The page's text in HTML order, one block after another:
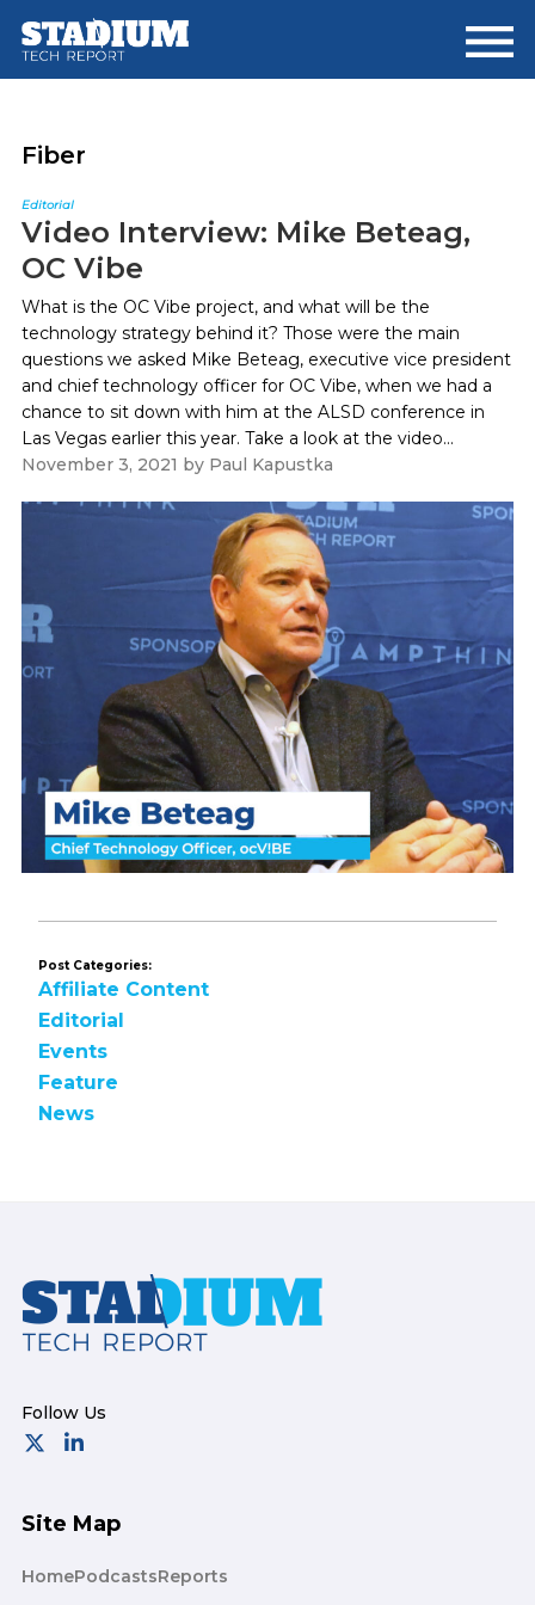
main
footer
Fiber
Editorial
Video Interview: Mike Beteag,
OC Vibe
What is the OC Vibe project, and what will be the
technology strategy behind it? Those were the main
questions we asked Mike Beteag, executive vice president
and chief technology officer for OC Vibe, when we had a
chance to sit down with him at the ALSD conference in
Las Vegas earlier this year. Take a look at the video...
November 3, 2021 by Paul Kapustka
Post Categories:
Affiliate Content
Editorial
Events
Feature
News
Footer
Site Map
HomePodcastsReports